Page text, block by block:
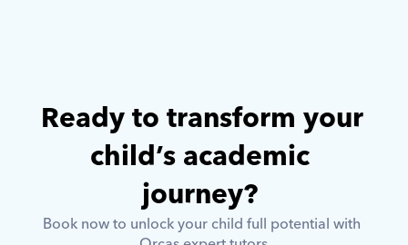
Ready to transform your
child’s academic
journey?
Book now to unlock your child full potential with